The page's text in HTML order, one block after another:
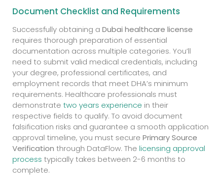
Document Checklist and Requirements
Successfully obtaining a Dubai healthcare license
requires thorough preparation of essential
documentation across multiple categories. You’ll
need to submit valid medical credentials, including
your degree, professional certificates, and
employment records that meet DHA’s minimum
requirements. Healthcare professionals must
demonstrate two years experience in their
respective fields to qualify. To avoid document
falsification risks and guarantee a smooth application
approval timeline, you must secure Primary Source
Verification through DataFlow. The licensing approval
process typically takes between 2-6 months to
complete.